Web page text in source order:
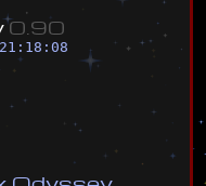
0 90